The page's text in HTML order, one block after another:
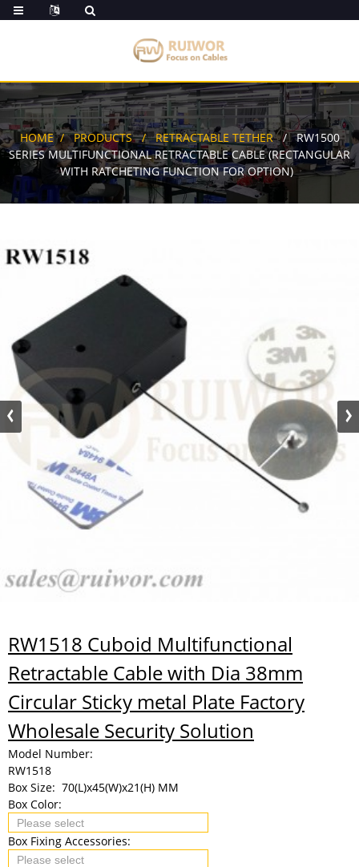
HOME PRODUCTS RETRACTABLE TETHER
RW1500
SERIES MULTIFUNCTIONAL RETRACTABLE CABLE (RECTANGULAR
WITH RATCHETING FUNCTION FOR OPTION)
RW1518 Cuboid Multifunctional
Retractable Cable with Dia 38mm
Circular Sticky metal Plate Factory
Wholesale Security Solution
Model Number:
RW1518
Box Size: 70(L)x45(W)x21(H) MM
Box Color:
Box Fixing Accessories: